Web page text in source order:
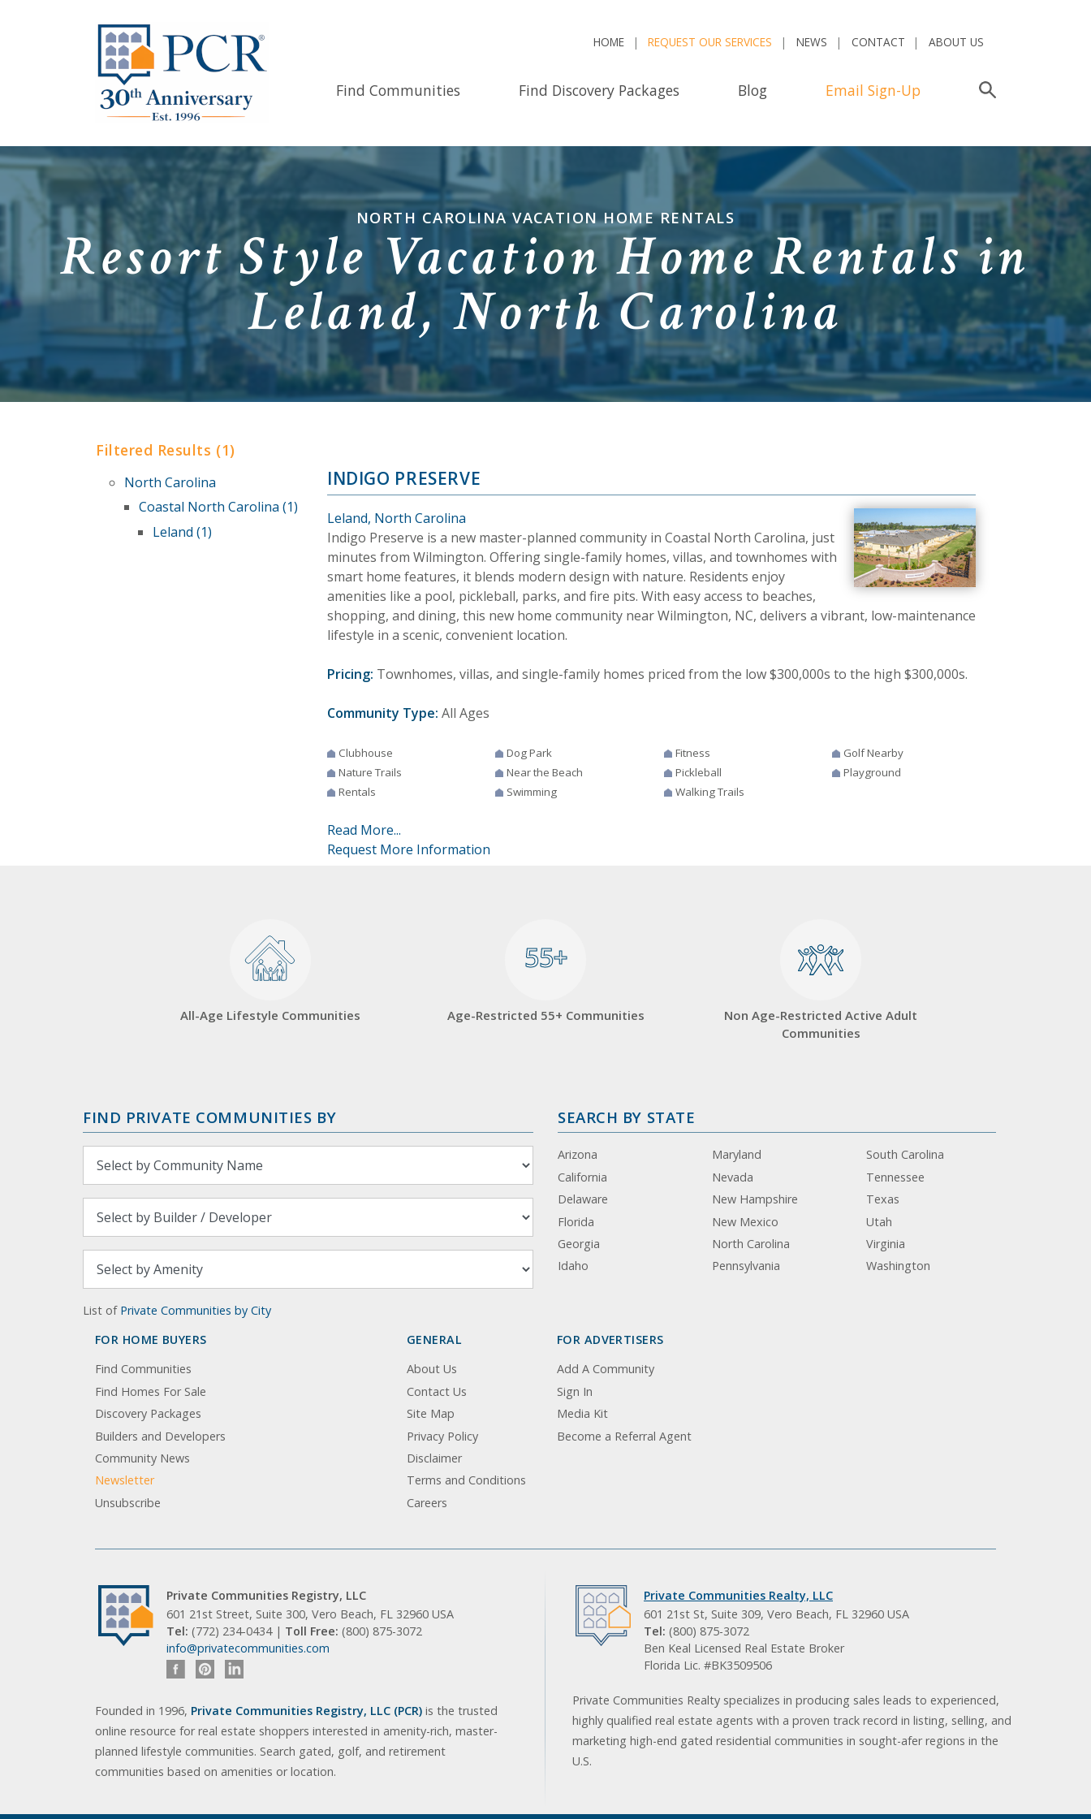
HOME REQUEST OUR SERVICES NEWS CONTACT ABOUT US
Find Communities Find Discovery Packages Blog Email Sign-Up
NORTH CAROLINA VACATION HOME RENTALS
Resort Style Vacation Home Rentals in
Leland, North Carolina
Filtered Results (1)
North Carolina
Coastal North Carolina (1)
Leland (1)
INDIGO PRESERVE
Leland, North Carolina
Indigo Preserve is a new master-planned community in Coastal North Carolina, just
minutes from Wilmington. Offering single-family homes, villas, and townhomes with
smart home features, it blends modern design with nature. Residents enjoy
amenities like a pool, pickleball, parks, and fire pits. With easy access to beaches,
shopping, and dining, this new home community near Wilmington, NC, delivers a vibrant, low-maintenance
lifestyle in a scenic, convenient location.
Pricing: Townhomes, villas, and single-family homes priced from the low $300,000s to the high $300,000s.
Community Type: All Ages
Clubhouse Dog Park Fitness
Golf Nearby
Nature Trails
Near the Beach Pickleball
Playground
Rentals
Swimming Walking Trails
Read More...
Request More Information
All-Age Lifestyle Communities
55+
55+
Age-Restricted 55+ Communities
Non Age-Restricted Active Adult
Communities
FIND PRIVATE COMMUNITIES BY
List of Private Communities by City
SEARCH BY STATE
Arizona
California
Delaware
Florida
Georgia
Idaho
Maryland
Nevada
New Hampshire
New Mexico
North Carolina
Pennsylvania
South Carolina
Tennessee
Texas
Utah
Virginia
Washington
FOR HOME BUYERS
Find Communities
Find Homes For Sale
Discovery Packages
Builders and Developers
Community News
Newsletter
Unsubscribe
GENERAL
About Us
Contact Us
Site Map
Privacy Policy
Disclaimer
Terms and Conditions
Careers
FOR ADVERTISERS
Add A Community
Sign In
Media Kit
Become a Referral Agent
Private Communities Registry, LLC
601 21st Street, Suite 300, Vero Beach, FL 32960 USA
Tel: (772) 234-0434 | Toll Free: (800) 875-3072
info@privatecommunities.com
Founded in 1996, Private Communities Registry, LLC (PCR) is the trusted
online resource for real estate shoppers interested in amenity-rich, master-
planned lifestyle communities. Search gated, golf, and retirement
communities based on amenities or location.
Private Communities Realty, LLC
601 21st St, Suite 309, Vero Beach, FL 32960 USA
Tel: (800) 875-3072
Ben Keal Licensed Real Estate Broker
Florida Lic. #BK3509506
Private Communities Realty specializes in producing sales leads to experienced,
highly qualified real estate agents with a proven track record in listing, selling, and
marketing high-end gated residential communities in sought-afer regions in the
U.S.